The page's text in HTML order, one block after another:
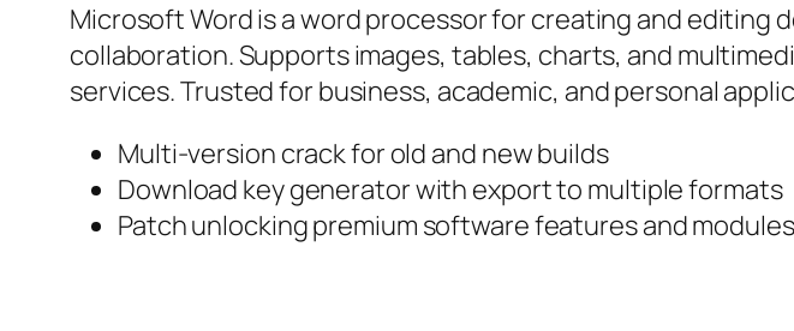
Microsoft Word is a word processor for creating and
collaboration. Supports images, tables, charts, and
services. Trusted for business, academic, and personal
Multi-version crack for old and new builds
Download key generator with export to multiple formats
Patch unlocking premium software features and modules